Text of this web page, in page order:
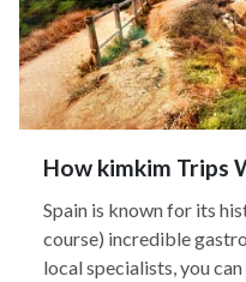
How kimkim Trips
Spain is known for its
course) incredible
local specialists, you